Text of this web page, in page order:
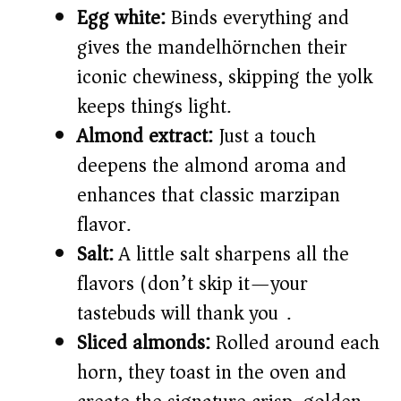
Egg white:Binds everything and
gives the mandelhörnchen their
iconic chewiness, skipping the yolk
keeps things light.
Almond extract:Just a touch
deepens the almond aroma and
enhances that classic marzipan
flavor.
Salt:A little salt sharpens all the
flavors (don’t skip it—your
tastebuds will thank you).
Sliced almonds:Rolled around each
horn, they toast in the oven and